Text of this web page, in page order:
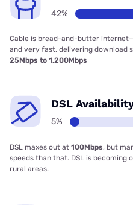
42%
Cable is bread-and-butter
and very fast, delivering download
25Mbps to 1,200Mbps
DSL
5%
DSL maxes out at 100Mbps, but
speeds than that. DSL is becoming
rural areas.